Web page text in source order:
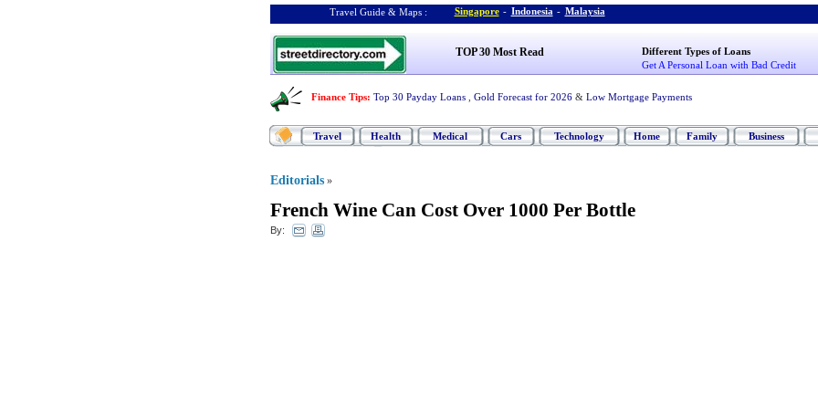
Travel Guide & Maps : Singapore - Indonesia - Malaysia
TOP 30 Most Read
Different Types of Loans
Get A Personal Loan with Bad Credit
Finance Tips: Top 30 Payday Loans Gold Forecast for 2026 & Low Mortgage Payments
Travel Health Medical Cars Technology Home Family Business
Editorials »
French Wine Can Cost Over 1000 Per Bottle
By: